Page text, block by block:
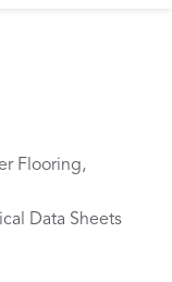
Flooring,
Data Sheets